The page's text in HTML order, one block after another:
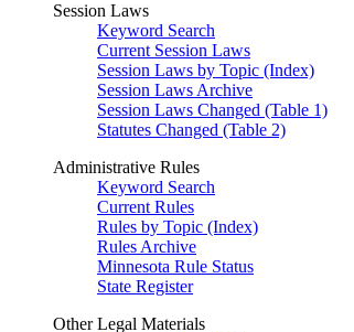
Session Laws
Keyword Search
Current Session Laws
Session Laws by Topic (Index)
Session Laws Archive
Session Laws Changed (Table 1)
Statutes Changed (Table 2)
Administrative Rules
Keyword Search
Current Rules
Rules by Topic (Index)
Rules Archive
Minnesota Rule Status
State Register
Other Legal Materials